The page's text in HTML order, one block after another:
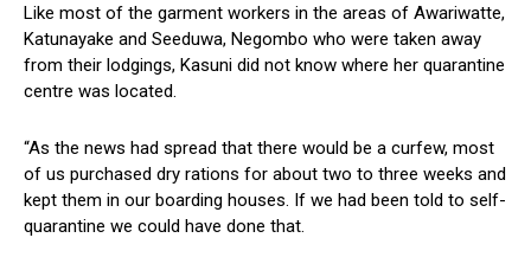
Like most of the garment workers in the areas of Awariwatte,
Katunayake and Seeduwa, Negombo who were taken away
from their lodgings, Kasuni did not know where her quarantine
centre was located.
“As the news had spread that there would be a curfew, most
of us purchased dry rations for about two to three weeks and
kept them in our boarding houses. If we had been told to self-
quarantine we could have done that.